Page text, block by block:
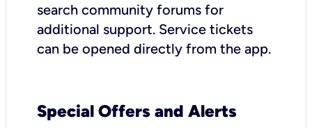
search community forums for
additional support. Service tickets
can be opened directly from the app.
Special Offers and Alerts